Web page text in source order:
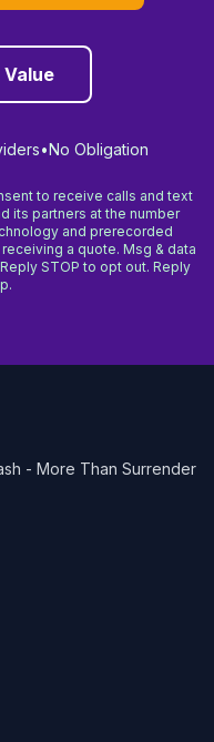
•No Obligation
to receive calls and text
its partners at the number
and prerecorded
a quote. Msg & data
STOP to opt out. Reply
- More Than Surrender